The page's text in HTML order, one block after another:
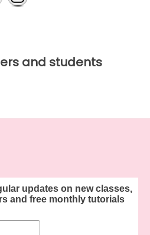
and students
updates on new classes,
and free monthly tutorials